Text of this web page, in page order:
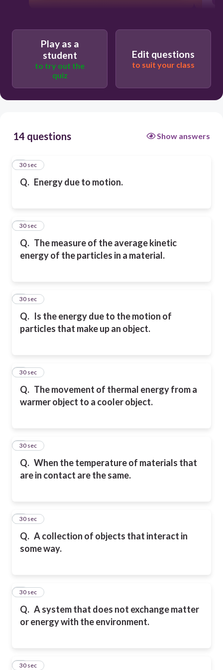
Play as a
student
to try out the
quiz
Edit questions
to suit your class
14 questions Show answers
Q. Energy due to motion.
1
30 sec
Q. The measure of the average kinetic
energy of the particles in a material.
2
30 sec
Q. Is the energy due to the motion of
particles that make up an object.
3
30 sec
Q. The movement of thermal energy from a
warmer object to a cooler object.
4
30 sec
Q. When the temperature of materials that
are in contact are the same.
5
30 sec
Q. A collection of objects that interact in
some way.
6
30 sec
Q. A system that does not exchange matter
or energy with the environment.
7
30 sec
8
30 sec